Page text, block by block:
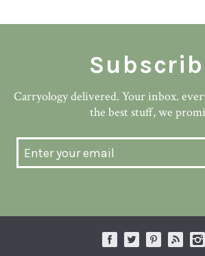
Carryology delivered. Your inbox.
the best stuff, we